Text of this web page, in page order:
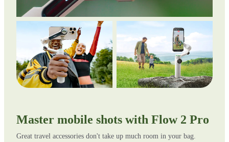
Master mobile shots with Flow 2 Pro
Great travel accessories don't take up much room in your bag.